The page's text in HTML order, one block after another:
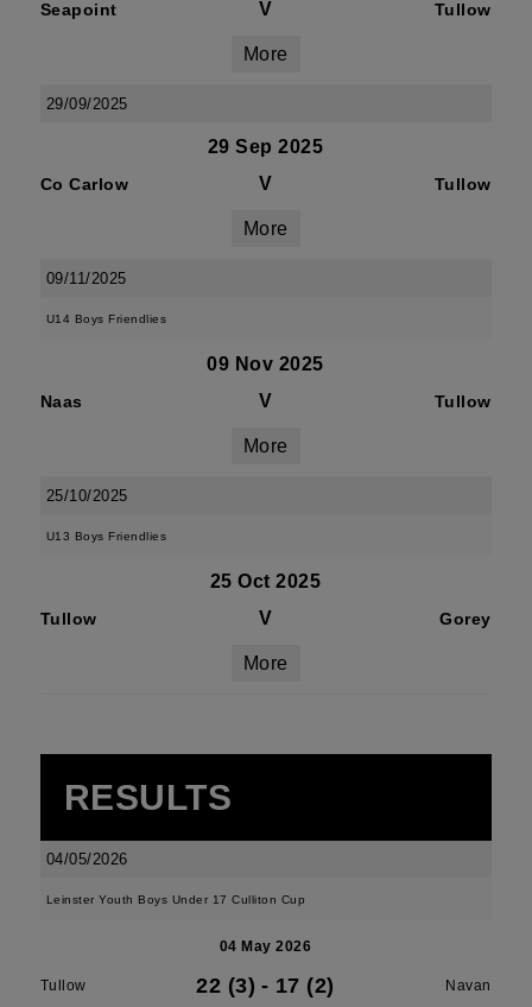
Seapoint V Tullow
More
29/09/2025
29 Sep 2025
Co Carlow V Tullow
More
09/11/2025
U14 Boys Friendlies
09 Nov 2025
Naas V Tullow
More
25/10/2025
U13 Boys Friendlies
25 Oct 2025
Tullow V Gorey
More
RESULTS
04/05/2026
Leinster Youth Boys Under 17 Culliton Cup
04 May 2026
Tullow 22 (3) - 17 (2) Navan